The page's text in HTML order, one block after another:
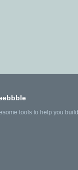
tools to help you build